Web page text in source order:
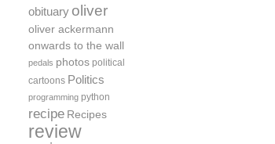
obituary oliver
oliver ackermann
onwards to the wall
pedals photos political
cartoons Politics
programming python
recipe Recipes
review